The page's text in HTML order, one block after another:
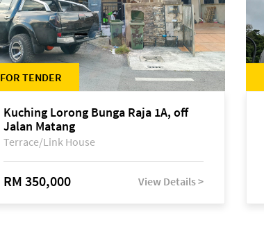
FOR TENDER
Kuching Lorong Bunga Raja 1A, off
Jalan Matang
Terrace/Link House
RM 350,000 View Details >